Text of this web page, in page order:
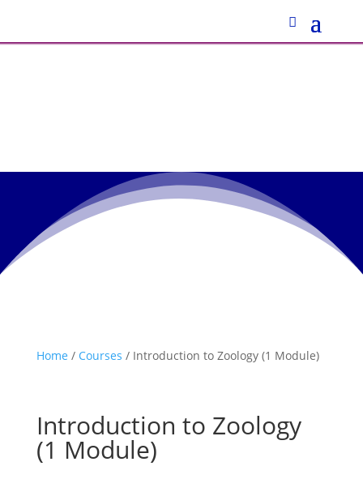
Home / Courses / Introduction to Zoology (1 Module)
Introduction to Zoology
(1 Module)